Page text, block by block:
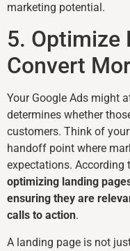
marketing potential.
5. Optimize
Convert
Your Google Ads might
determines whether
customers. Think of
handoff point where
expectations. According
optimizing landing
ensuring they are
calls to action.
A landing page is not